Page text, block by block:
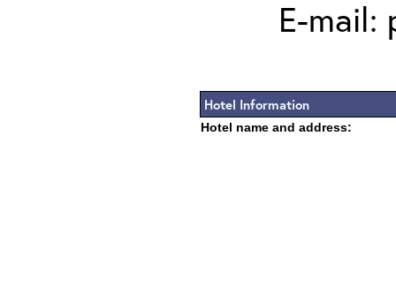
E-mail:
Hotel Information
Hotel name and address: